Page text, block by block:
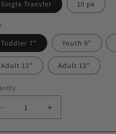
Single Transfer 10 pk
Toddler 7" Youth 9"
Adult 12" Adult 13"
Decrease
quantity
Increase
quantity